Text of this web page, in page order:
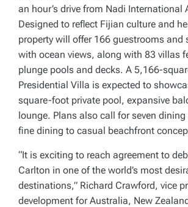
an hour’s drive from Nadi International
Designed to reflect Fijian culture and
property will offer 166 guestrooms and
with ocean views, along with 83 villas
plunge pools and decks. A 5,166-
Presidential Villa is expected to
square-foot private pool, expansive
lounge. Plans also call for seven dining
fine dining to casual beachfront
“It is exciting to reach agreement to
Carlton in one of the world’s most
destinations,” Richard Crawford, vice
development for Australia, New